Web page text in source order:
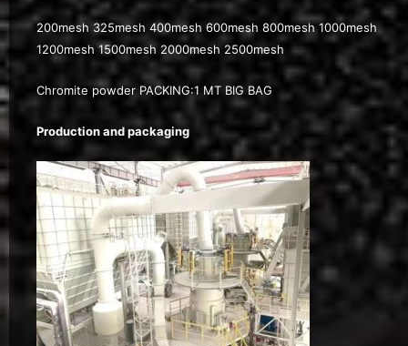
200mesh 325mesh 400mesh 600mesh 800mesh 1000mesh
1200mesh 1500mesh 2000mesh 2500mesh
Chromite powder PACKING:1 MT BIG BAG
Production and packaging